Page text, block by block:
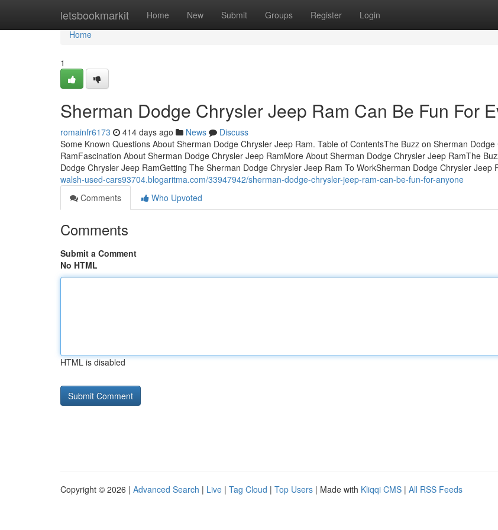
letsbookmarkit Home New Submit Groups Register Login
Home
Home
1
Sherman Dodge Chrysler Jeep Ram Can Be Fun For
romainfr6173 414 days ago News
Discuss
Some Known Questions About Sherman Dodge Chrysler Jeep Ram. Table of ContentsThe Buzz on Sherman
RamFascination About Sherman Dodge Chrysler Jeep RamMore About Sherman Dodge Chrysler Jeep RamThe
Dodge Chrysler Jeep RamGetting The Sherman Dodge Chrysler Jeep Ram To WorkSherman Dodge Chrysler Jeep
walsh-used-cars93704.blogaritma.com/33947942/sherman-dodge-chrysler-jeep-ram-can-be-fun-for-anyone
Comments
Who Upvoted
Comments
Submit a Comment
No HTML
HTML is disabled
Copyright © 2026 | Advanced Search | Live | Tag Cloud | Top Users | Made with Kliqqi CMS | All RSS Feeds